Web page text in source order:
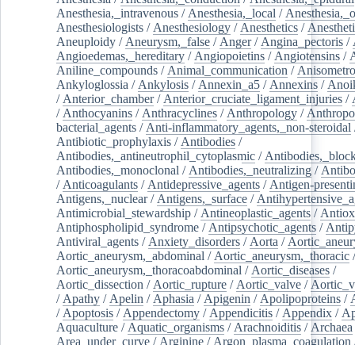
Anesthesia,_intravenous / Anesthesia,_local /
Anesthesiologists / Anesthesiology / Anesthetics /
Aneuploidy / Aneurysm,_false / Anger/ Angina_pectoris /
Angioedemas,_hereditary / Angiopoietins / Angiotensins /
Aniline_compounds / Animal_communication /
Ankyloglossia / Ankylosis / Annexin_a5 / Annexins /
/ Anterior_chamber/ Anterior_cruciate_ligament_injuries /
/ Anthocyanins / Anthracyclines / Anthropology /
bacterial_agents / Anti-inflammatory_agents,_non-steroidal
Antibiotic_prophylaxis / Antibodies /
Antibodies,_antineutrophil_cytoplasmic /
Antibodies,_monoclonal / Antibodies,_neutralizing /
/ Anticoagulants / Antidepressive_agents / Antigen-
Antigens,_nuclear/ Antigens,_surface /
Antimicrobial_stewardship / Antineoplastic_agents /
Antiphospholipid_syndrome / Antipsychotic_agents /
Antiviral_agents / Anxiety_disorders / Aorta /
Aortic_aneurysm,_abdominal / Aortic_aneurysm,_thoracic /
Aortic_aneurysm,_thoracoabdominal / Aortic_diseases /
Aortic_dissection / Aortic_rupture / Aortic_valve /
/ Apathy / Apelin / Aphasia / Apigenin / Apolipoproteins /
/ Apoptosis / Appendectomy / Appendicitis / Appendix /
Aquaculture / Aquatic_organisms / Arachnoiditis / Archaea
Area_under_curve / Arginine / Argon_plasma_coagulation